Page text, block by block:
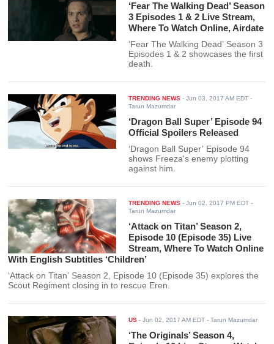
‘Fear The Walking Dead’ Season
3 Episodes 1 & 2 Live Stream,
Where To Watch Online, Airdate
‘Fear The Walking Dead’ Season 3
Episodes 1 & 2 showcases the first
death.
TRENDING NEWS -Jun 03, 2017 AM EDT -
Tarun Mazumdar
‘Dragon Ball Super’ Episode 94
Official Spoilers Released
‘Dragon Ball Super’ Episode 94
shows Freeza's enemy plotting
against him.
TRENDING NEWS -Jun 02, 2017 PM EDT -
Tarun Mazumdar
‘Attack on Titan’ Season 2,
Episode 10 (Episode 35) Live
Stream, Where To Watch Online
With English Subtitles ‘Children’
‘Attack on Titan’ Season 2, Episode 10 (Episode 35) explores the
Scout Regiment closing in to rescue Eren.
US -Jun 02, 2017 AM EDT - Tarun Mazumdar
‘The Originals’ Season 4,